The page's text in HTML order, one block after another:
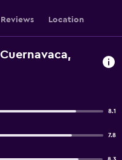
Reviews Location
8.1
7.8